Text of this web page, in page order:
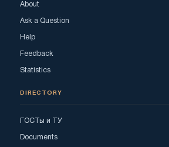
About
Ask a Question
Help
Feedback
Statistics
DIRECTORY
ГОСТы и ТУ
Documents